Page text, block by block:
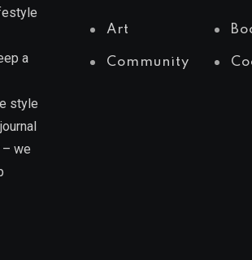
a
style
– we
Art
Community